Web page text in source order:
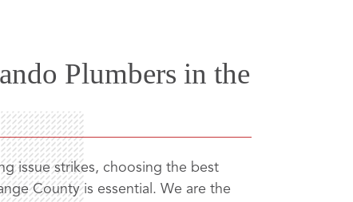
Plumbers in the
issue strikes, choosing the best
County is essential. We are the